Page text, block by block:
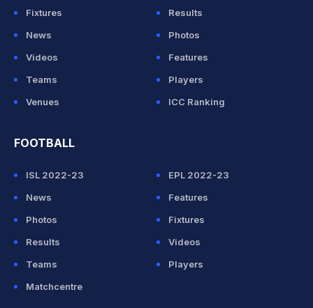
Fixtures
Results
News
Photos
Videos
Features
Teams
Players
Venues
ICC Ranking
FOOTBALL
ISL 2022-23
EPL 2022-23
News
Features
Photos
Fixtures
Results
Videos
Teams
Players
Matchcentre